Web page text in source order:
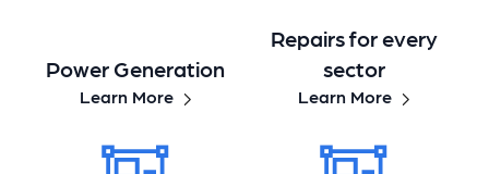
Power Generation
Learn More
Repairs for every
sector
Learn More